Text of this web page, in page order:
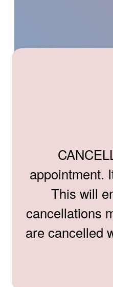
appointment.
This will
cancellations
are cancelled